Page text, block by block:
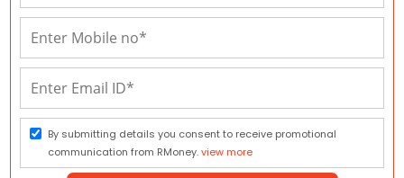
By submitting details you consent to receive promotional
communication from RMoney.view more